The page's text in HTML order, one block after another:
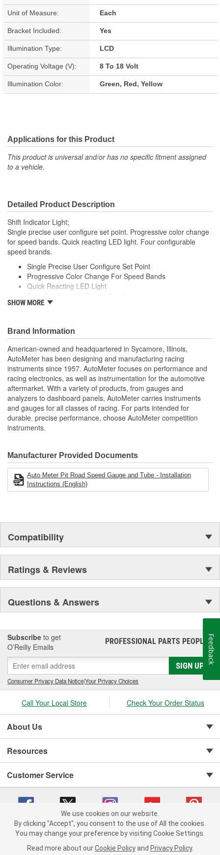
Unit of Measure: Each
Bracket Included: Yes
Illumination Type: LCD
Operating Voltage (V): 8 To 18 Volt
Illumination Color: Green, Red, Yellow
Applications for this Product
This product is universal and/or has no specific fitment assigned
to a vehicle.
Detailed Product Description
Shift Indicator Light;
Single precise user configure set point. Progressive color change
for speed bands. Quick reacting LED light. Four configurable
speed brands.
Single Precise User Configure Set Point
Progressive Color Change For Speed Bands
Quick Reacting LED Light
Made In The USA
SHOW MORE
Brand Information
American-owned and headquartered in Sycamore, Illinois,
AutoMeter has been designing and manufacturing racing
instruments since 1957. AutoMeter focuses on performance and
racing electronics, as well as instrumentation for the automotive
aftermarket. With a variety of products, from gauges and
analyzers to dashboard panels, AutoMeter carries instruments
and gauges for all classes of racing. For parts intended for
durable, precise performance, choose AutoMeter competition
instruments.
Manufacturer Provided Documents
Auto Meter Pit Road Speed Gauge and Tube - Installation
Instructions (English)
Compatibility
Ratings & Reviews
Questions & Answers
Subscribe to get
O’Reilly Emails
PROFESSIONAL PARTS PEOPLE®
SIGN UP
Consumer Privacy Data Notice|Your Privacy Choices
Call Your Local Store Check Your Order Status
About Us
Resources
Customer Service
Copyright © 2008-2026 O'Reilly Auto Parts v 75915cd62 (dvd85) cv1622
We use cookies on our website.
By clicking "Accept", you consent to the use of All the cookies.
You may change your preference by visiting Cookie Settings.
Read more about our Cookie Policy and Privacy Policy.
Feedback